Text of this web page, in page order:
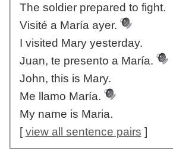
The soldier prepared to fight.
Visité a María ayer.
I visited Mary yesterday.
Juan, te presento a María.
John, this is Mary.
Me llamo María.
My name is Maria.
[view all sentence pairs ]